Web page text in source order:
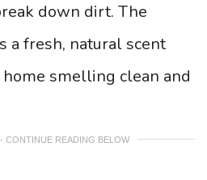
down dirt. The
a fresh, natural scent
smelling clean and
CONTINUE READING BELOW